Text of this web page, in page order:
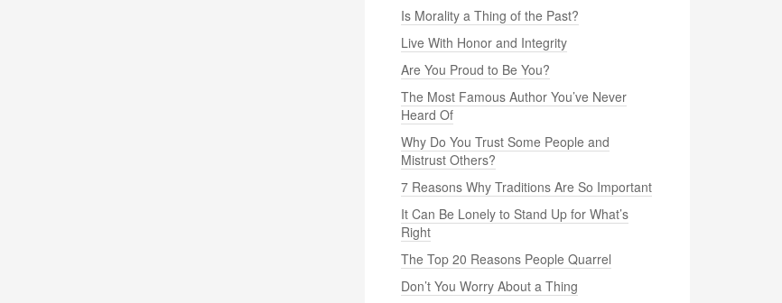
Is Morality a Thing of the Past?
Live With Honor and Integrity
Are You Proud to Be You?
The Most Famous Author You’ve Never
Heard Of
Why Do You Trust Some People and
Mistrust Others?
7 Reasons Why Traditions Are So Important
It Can Be Lonely to Stand Up for What’s
Right
The Top 20 Reasons People Quarrel
Don’t You Worry About a Thing